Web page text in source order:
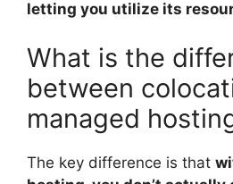
letting you utilize its
What is the
between
managed
The key difference is that